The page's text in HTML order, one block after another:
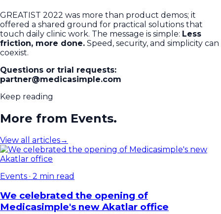
GREATIST 2022 was more than product demos; it
offered a shared ground for practical solutions that
touch daily clinic work. The message is simple: Less
friction, more done. Speed, security, and simplicity can
coexist.
Questions or trial requests:
partner@medicasimple.com
Keep reading
More from Events.
View all articles→
Events · 2 min read
We celebrated the opening of
Medicasimple's new Akatlar office